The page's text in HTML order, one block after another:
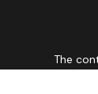
The